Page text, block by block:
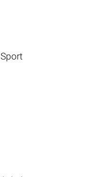
Sport